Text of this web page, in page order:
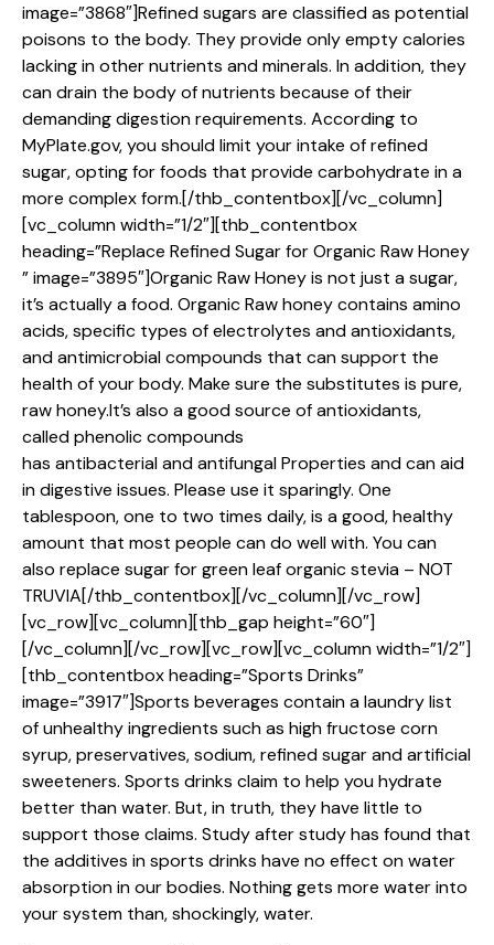
image=”3868″]Refined sugars are classified as potential
poisons to the body. They provide only empty calories
lacking in other nutrients and minerals. In addition, they
can drain the body of nutrients because of their
demanding digestion requirements. According to
MyPlate.gov, you should limit your intake of refined
sugar, opting for foods that provide carbohydrate in a
more complex form.[/thb_contentbox][/vc_column]
[vc_column width=”1/2″][thb_contentbox
heading=”Replace Refined Sugar for Organic Raw Honey
” image=”3895″]Organic Raw Honey is not just a sugar,
it’s actually a food. Organic Raw honey contains amino
acids, specific types of electrolytes and antioxidants,
and antimicrobial compounds that can support the
health of your body. Make sure the substitutes is pure,
raw honey.It’s also a good source of antioxidants,
called phenolic compounds
has antibacterial and antifungal Properties and can aid
in digestive issues. Please use it sparingly. One
tablespoon, one to two times daily, is a good, healthy
amount that most people can do well with. You can
also replace sugar for green leaf organic stevia – NOT
TRUVIA[/thb_contentbox][/vc_column][/vc_row]
[vc_row][vc_column][thb_gap height=”60″]
[/vc_column][/vc_row][vc_row][vc_column width=”1/2″]
[thb_contentbox heading=”Sports Drinks”
image=”3917″]Sports beverages contain a laundry list
of unhealthy ingredients such as high fructose corn
syrup, preservatives, sodium, refined sugar and artificial
sweeteners. Sports drinks claim to help you hydrate
better than water. But, in truth, they have little to
support those claims. Study after study has found that
the additives in sports drinks have no effect on water
absorption in our bodies. Nothing gets more water into
your system than, shockingly, water.